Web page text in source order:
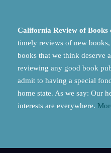
California Review of Books
timely reviews of new
books that we think deserve
reviewing any good book
admit to having a special
home state. As we say: Our
interests are everywhere.